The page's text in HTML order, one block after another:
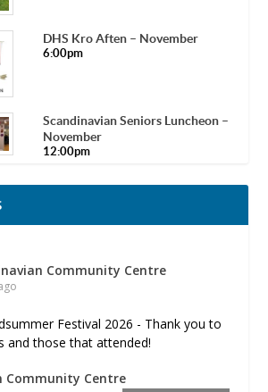
DHS Kro Aften – November
6:00pm
Scandinavian Seniors Luncheon –
November
12:00pm
Community Centre
Festival 2026 - Thank you to
and those that attended!